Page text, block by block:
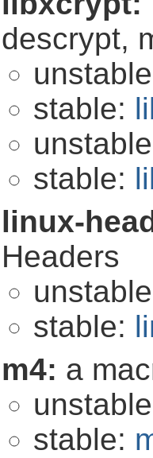
descrypt,
stable:
stable:
linux-
Headers
stable:
m4: a
stable: